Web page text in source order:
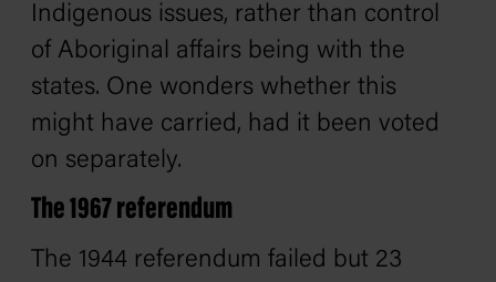
Indigenous issues, rather than control
of Aboriginal affairs being with the
states. One wonders whether this
might have carried, had it been voted
on separately.
The 1967 referendum
The 1944 referendum failed but 23